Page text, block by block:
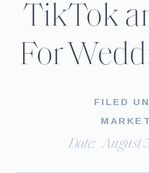
TikTok
For
FILED
Date: August